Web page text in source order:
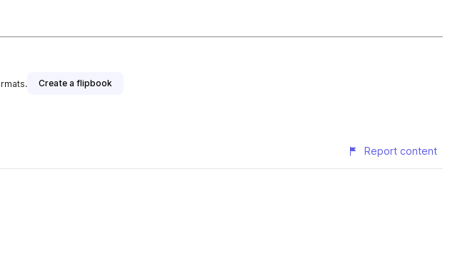
Create a flipbook
Report content